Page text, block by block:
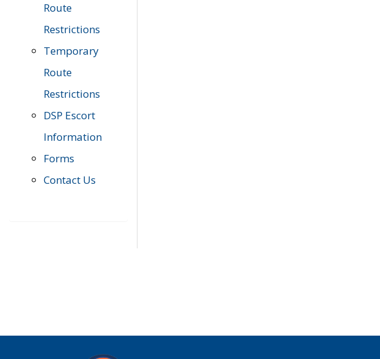
Route
Restrictions
Temporary
Route
Restrictions
DSP Escort
Information
Forms
Contact Us